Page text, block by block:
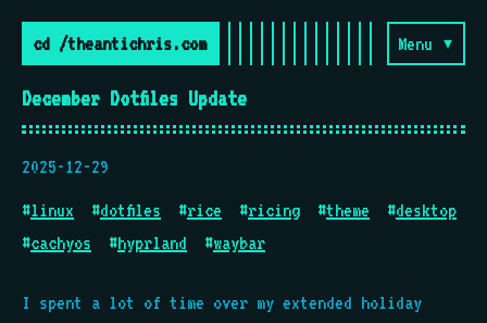
cd /theantichris.com Menu ▾
December Dotfiles Update
2025-12-29
#linux #dotfiles #rice #ricing #theme #desktop
#cachyos #hyprland #waybar
I spent a lot of time over my extended holiday